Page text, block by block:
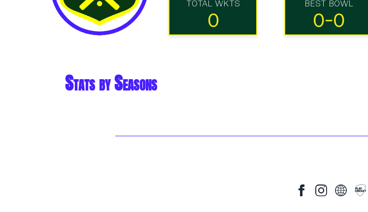
TOTAL WKTS
0
BEST BOWL
0-0
Stats by Seasons